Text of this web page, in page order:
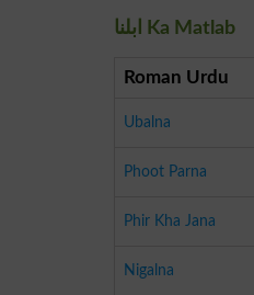
ابلنا Ka Matlab
Roman Urdu
Ubalna
Phoot Parna
Phir Kha Jana
Nigalna